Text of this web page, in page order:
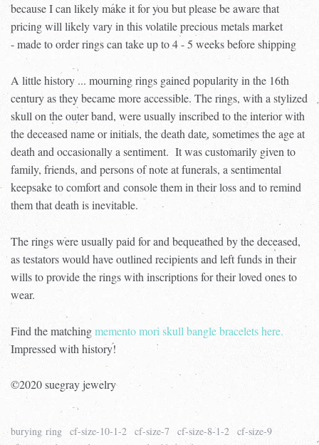
because I can likely make it for you but please be aware that
pricing will likely vary in this volatile precious metals market
- made to order rings can take up to 4 - 5 weeks before shipping
A little history ... mourning rings gained popularity in the 16th
century as they became more accessible. The rings, with a stylized
skull on the outer band, were usually inscribed to the interior with
the deceased name or initials, the death date, sometimes the age at
death and occasionally a sentiment. It was customarily given to
family, friends, and persons of note at funerals, a sentimental
keepsake to comfort and console them in their loss and to remind
them that death is inevitable.
The rings were usually paid for and bequeathed by the deceased,
as testators would have outlined recipients and left funds in their
wills to provide the rings with inscriptions for their loved ones to
wear.
Find the matchingmemento mori skull bangle bracelets here.
Impressed with history!
©2020 suegray jewelry
burying ring cf-size-10-1-2 cf-size-7 cf-size-8-1-2 cf-size-9